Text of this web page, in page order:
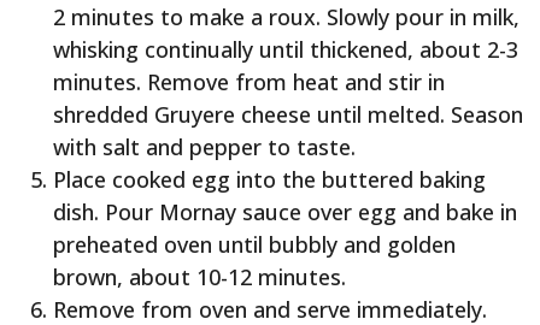
2 minutes to make a roux. Slowly pour in milk,
whisking continually until thickened, about 2-3
minutes. Remove from heat and stir in
shredded Gruyere cheese until melted. Season
with salt and pepper to taste.
Place cooked egg into the buttered baking
dish. Pour Mornay sauce over egg and bake in
preheated oven until bubbly and golden
brown, about 10-12 minutes.
Remove from oven and serve immediately.